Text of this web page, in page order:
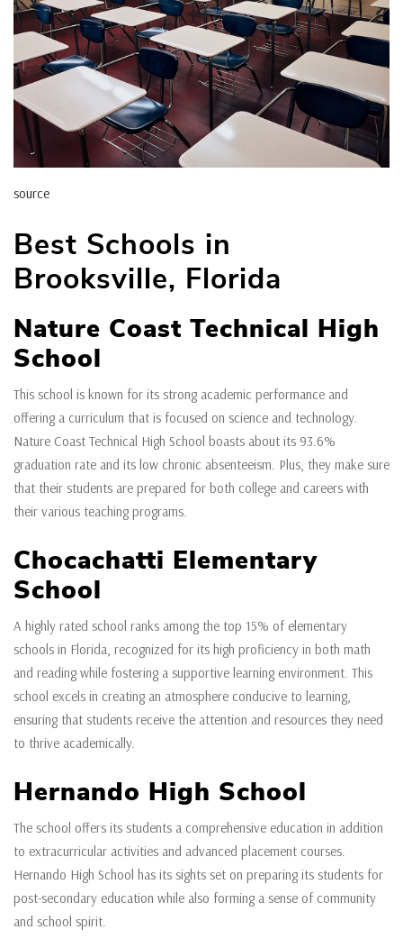
source
Best Schools in
Brooksville, Florida
Nature Coast Technical High
School
This school is known for its strong academic performance and
offering a curriculum that is focused on science and technology.
Nature Coast Technical High School boasts about its 93.6%
graduation rate and its low chronic absenteeism. Plus, they make sure
that their students are prepared for both college and careers with
their various teaching programs.
Chocachatti Elementary
School
A highly rated school ranks among the top 15% of elementary
schools in Florida, recognized for its high proficiency in both math
and reading while fostering a supportive learning environment. This
school excels in creating an atmosphere conducive to learning,
ensuring that students receive the attention and resources they need
to thrive academically.
Hernando High School
The school offers its students a comprehensive education in addition
to extracurricular activities and advanced placement courses.
Hernando High School has its sights set on preparing its students for
post-secondary education while also forming a sense of community
and school spirit.